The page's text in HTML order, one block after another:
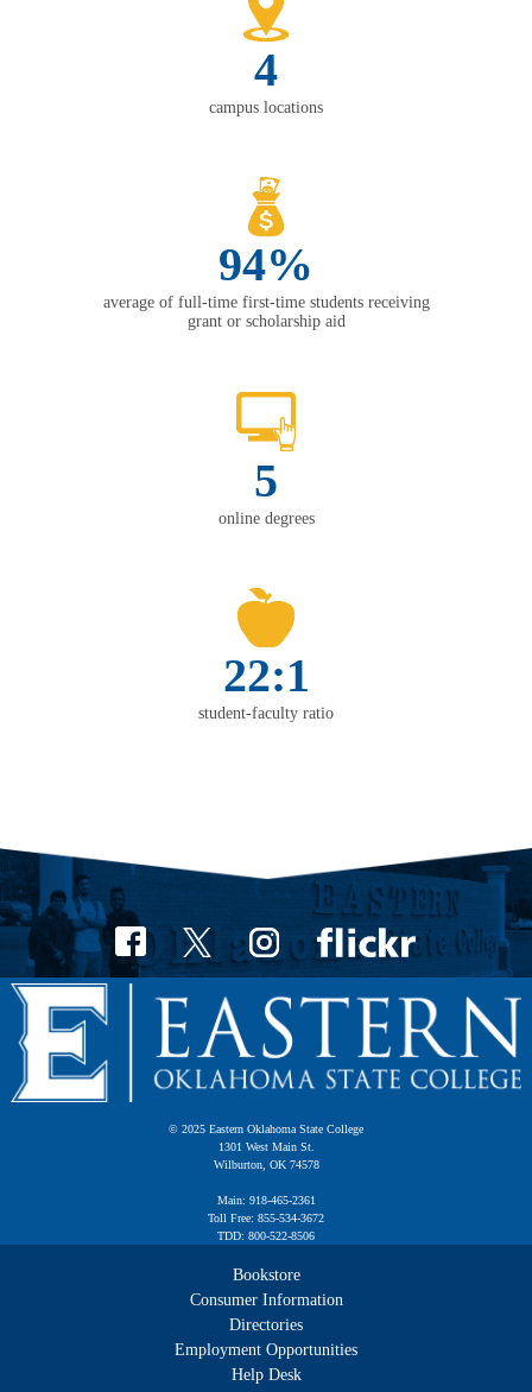
4
campus locations
94%
average of full-time first-time students receiving
grant or scholarship aid
5
online degrees
22:1
student-faculty ratio
© 2025 Eastern Oklahoma State College
1301 West Main St.
Wilburton, OK 74578
Main: 918-465-2361
Toll Free: 855-534-3672
TDD: 800-522-8506
Bookstore
Consumer Information
Directories
Employment Opportunities
Help Desk